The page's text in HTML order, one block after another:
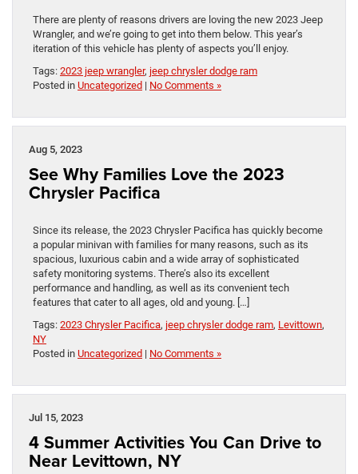
There are plenty of reasons drivers are loving the new 2023 Jeep
Wrangler, and we’re going to get into them below. This year’s
iteration of this vehicle has plenty of aspects you’ll enjoy.
Tags: 2023 jeep wrangler, jeep chrysler dodge ram
Posted in Uncategorized | No Comments »
Aug 5, 2023
See Why Families Love the 2023
Chrysler Pacifica
Since its release, the 2023 Chrysler Pacifica has quickly become
a popular minivan with families for many reasons, such as its
spacious, luxurious cabin and a wide array of sophisticated
safety monitoring systems. There’s also its excellent
performance and handling, as well as its convenient tech
features that cater to all ages, old and young. […]
Tags: 2023 Chrysler Pacifica, jeep chrysler dodge ram, Levittown,
NY
Posted in Uncategorized | No Comments »
Jul 15, 2023
4 Summer Activities You Can Drive to
Near Levittown, NY